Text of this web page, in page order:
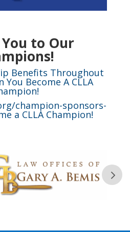
to Our
Benefits Throughout
You Become A CLLA
champion-sponsors-
a CLLA Champion!